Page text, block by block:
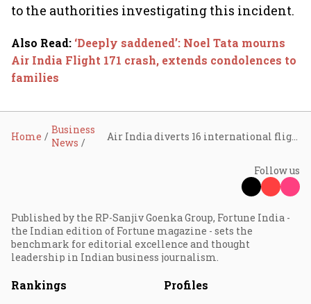
to the authorities investigating this incident.
Also Read: ‘Deeply saddened’: Noel Tata mourns
Air India Flight 171 crash, extends condolences to
families
Home
Business
News
Air India diverts 16 international flights amid Israel-Iran conflict
Follow us
Published by the RP-Sanjiv Goenka Group, Fortune India -
the Indian edition of Fortune magazine - sets the
benchmark for editorial excellence and thought
leadership in Indian business journalism.
Rankings Profiles